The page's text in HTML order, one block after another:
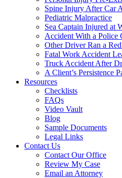
Spine Injury After Car
Pediatric Malpractice
Sea Captain Injured at
Accident With a Police
Other Driver Ran a
Fatal Work Accident
Truck Accident After
A Client’s Persistence
Resources
Checklists
FAQs
Video Vault
Blog
Sample Documents
Legal Links
Contact Us
Contact Our Office
Review My Case
Email an Attorney